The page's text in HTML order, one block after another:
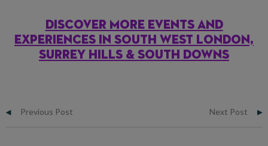
DISCOVER MORE EVENTS AND
EXPERIENCES IN SOUTH WEST LONDON,
SURREY HILLS & SOUTH DOWNS
Previous Post Next Post